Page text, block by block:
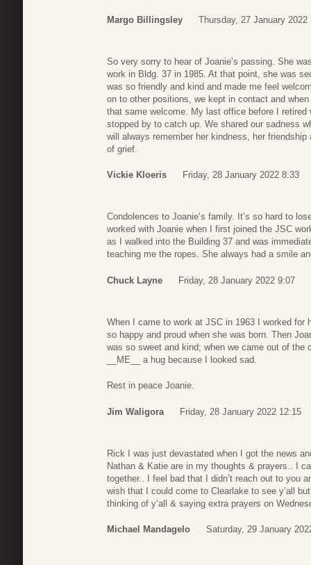
Margo Billingsley Thursday, 27 January 2022
So very sorry to hear of Joanie’s passing. She
work in Bldg. 37 in 1985. At that point, she was
was so friendly and kind and made me feel
on to other positions, we kept in contact and
that same welcome. My last office before I
stopped by to catch up. We shared our sadness
will always remember her kindness, her
of grief.
Vickie Kloeris Friday, 28 January 2022 8:33
Condolences to Joanie’s family. It’s so hard to
worked with Joanie when I first joined the JSC
as I walked into the Building 37 and was
teaching me the ropes. She always had a smile
Chuck Layne Friday, 28 January 2022 9:07
When I came to work at JSC in 1963 I worked
so happy and proud when she was born. Then
was so sweet and kind; when we came out of the
__ME__ a hug because I looked sad.
Rest in peace Joanie.
Jim Waligora Friday, 28 January 2022 12:15
Rick I was just devastated when I got the news
Nathan & Katie are in my thoughts & prayers.. I
together.. I feel bad that I didn’t reach out to you
wish that I could come to Clearlake to see y’all
thinking of y’all & saying extra prayers on
Michael Mandagelo Saturday, 29 January